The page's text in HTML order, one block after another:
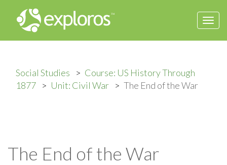
Social Studies
Course: US History Through
1877
Unit: Civil War The End of the War
The End of the War